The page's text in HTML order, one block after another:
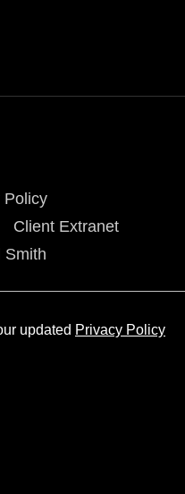
Policy
Client Extranet
Smith
updated Privacy Policy